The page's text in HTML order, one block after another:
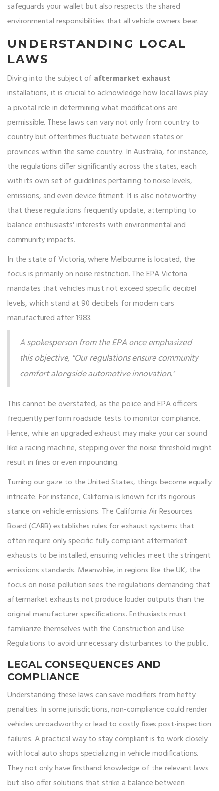
safeguards your wallet but also respects the shared
environmental responsibilities that all vehicle owners bear.
UNDERSTANDING LOCAL
LAWS
Diving into the subject of aftermarket exhaust
installations, it is crucial to acknowledge how local laws play
a pivotal role in determining what modifications are
permissible. These laws can vary not only from country to
country but oftentimes fluctuate between states or
provinces within the same country. In Australia, for instance,
the regulations differ significantly across the states, each
with its own set of guidelines pertaining to noise levels,
emissions, and even device fitment. It is also noteworthy
that these regulations frequently update, attempting to
balance enthusiasts' interests with environmental and
community impacts.
In the state of Victoria, where Melbourne is located, the
focus is primarily on noise restriction. The EPA Victoria
mandates that vehicles must not exceed specific decibel
levels, which stand at 90 decibels for modern cars
manufactured after 1983.
A spokesperson from the EPA once emphasized
this objective, "Our regulations ensure community
comfort alongside automotive innovation."
This cannot be overstated, as the police and EPA officers
frequently perform roadside tests to monitor compliance.
Hence, while an upgraded exhaust may make your car sound
like a racing machine, stepping over the noise threshold might
result in fines or even impounding.
Turning our gaze to the United States, things become equally
intricate. For instance, California is known for its rigorous
stance on vehicle emissions. The California Air Resources
Board (CARB) establishes rules for exhaust systems that
often require only specific fully compliant aftermarket
exhausts to be installed, ensuring vehicles meet the stringent
emissions standards. Meanwhile, in regions like the UK, the
focus on noise pollution sees the regulations demanding that
aftermarket exhausts not produce louder outputs than the
original manufacturer specifications. Enthusiasts must
familiarize themselves with the Construction and Use
Regulations to avoid unnecessary disturbances to the public.
LEGAL CONSEQUENCES AND
COMPLIANCE
Understanding these laws can save modifiers from hefty
penalties. In some jurisdictions, non-compliance could render
vehicles unroadworthy or lead to costly fixes post-inspection
failures. A practical way to stay compliant is to work closely
with local auto shops specializing in vehicle modifications.
They not only have firsthand knowledge of the relevant laws
but also offer solutions that strike a balance between